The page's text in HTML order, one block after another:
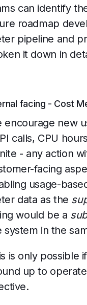
can identify
roadmap
pipeline and
it down in
facing - Cost
encourage new
calls, CPU
- any action
facing
usage-
data as the
would be a
system in the
is only possible
up to